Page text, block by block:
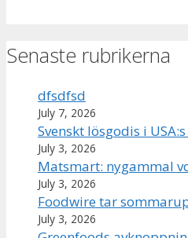
Senaste rubrikerna
dfsdfsd
July 7, 2026
Svenskt lösgodis i
July 3, 2026
Matsmart: nygammal
July 3, 2026
Foodwire tar
July 3, 2026